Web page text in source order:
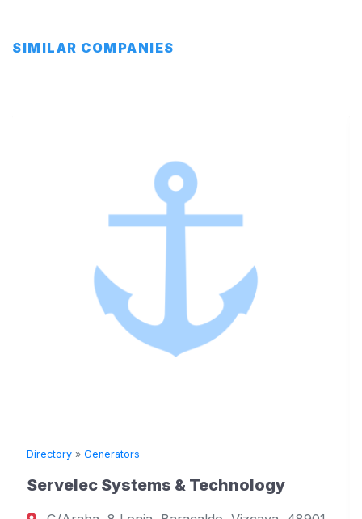
SIMILAR COMPANIES
Generators
Systems & Technology